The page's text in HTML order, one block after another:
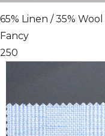
65% Linen / 35% Wool
Fancy
250